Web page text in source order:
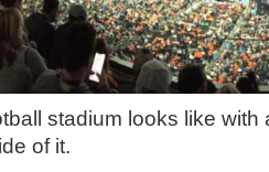
stadium looks like with
of it.